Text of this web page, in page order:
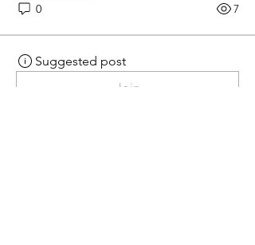
0 7
Suggested post
Join